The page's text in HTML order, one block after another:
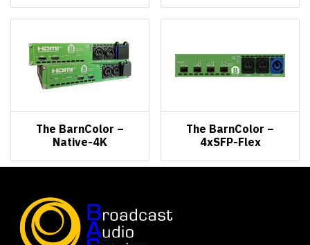
The BarnColor –
Native-4K
The BarnColor –
4xSFP-Flex